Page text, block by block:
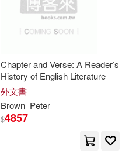
Peter J.(3)
Chapter and Verse: A Reader’s
History of English Literature
外文書
Brown Peter
$4857